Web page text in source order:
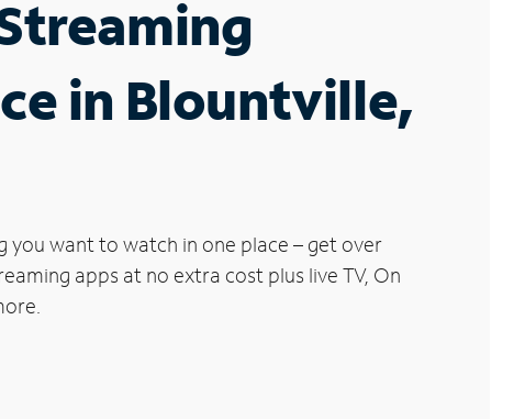
in Blountville,
you want to watch in one place – get over
apps at no extra cost plus live TV, On